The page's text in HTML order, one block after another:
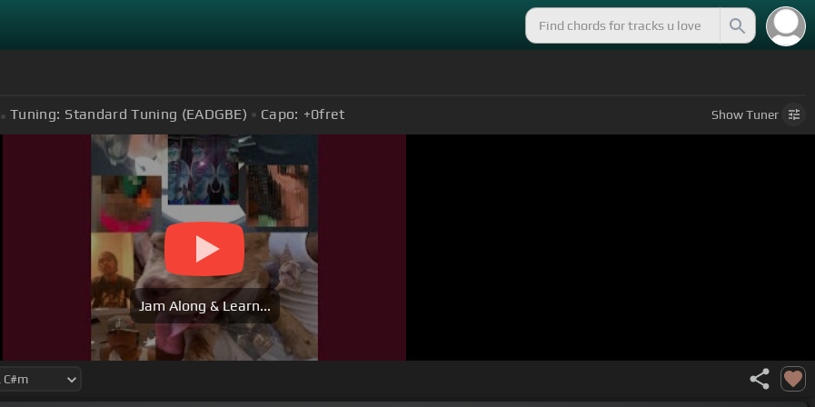
Tuning: Standard Tuning (EADGBE) Capo: +0fret ShowTuner
Jam Along & Learn...